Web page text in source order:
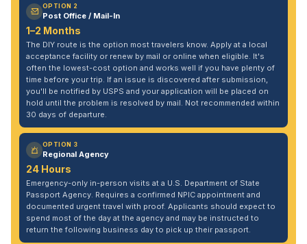
OPTION 2
Post Office / Mail-In
1–2 Months
The DIY route is the option most travelers know. Apply at a local
acceptance facility or renew by mail or online when eligible. It's
often the lowest-cost option and works well if you have plenty of
time before your trip. If an issue is discovered after submission,
you'll be notified by USPS and your application will be placed on
hold until the problem is resolved by mail. Not recommended within
30 days of departure.
OPTION 3
Regional Agency
24 Hours
Emergency-only in-person visits at a U.S. Department of State
Passport Agency. Requires a confirmed NPIC appointment and
documented urgent travel with proof. Applicants should expect to
spend most of the day at the agency and may be instructed to
return the following business day to pick up their passport.